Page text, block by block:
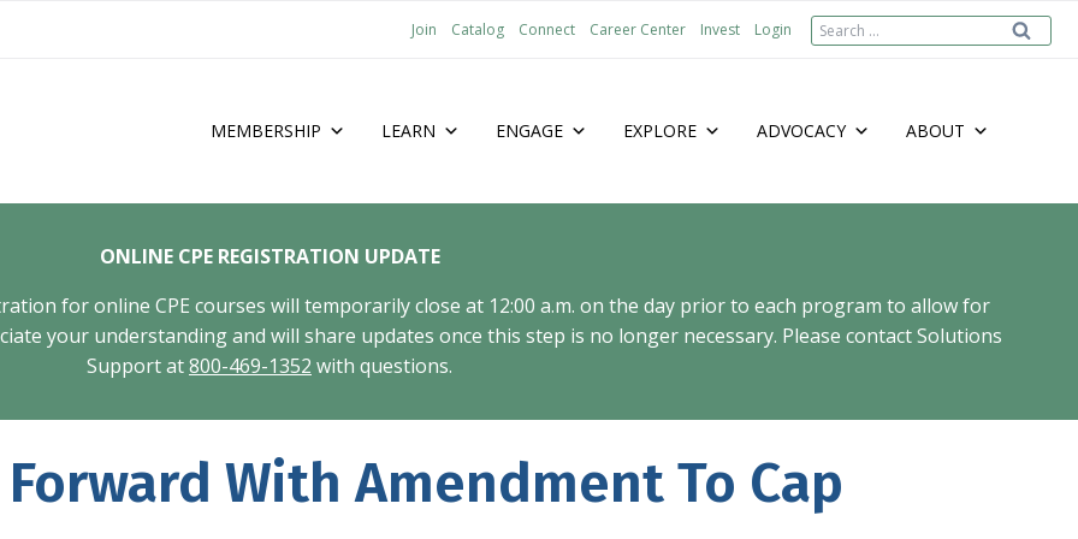
Join Catalog Connect Career Center Invest Login
Search
MEMBERSHIP LEARN ENGAGE EXPLORE ADVOCACY ABOUT
ONLINE CPE REGISTRATION UPDATE
for online CPE courses will temporarily close at 12:00 a.m. on the day prior to each program to allow for
your understanding and will share updates once this step is no longer necessary. Please contact Solutions
Support at800-469-1352 with questions.
With Amendment To Cap